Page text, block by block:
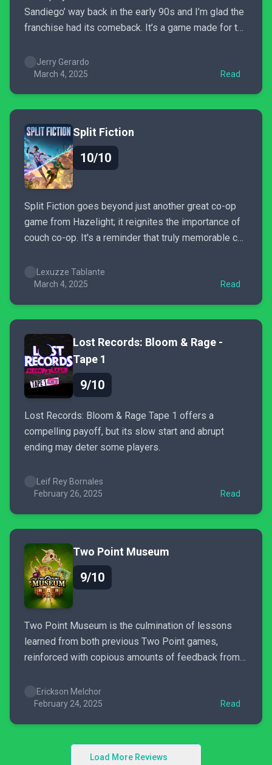
Sandiego’ way back in the early 90s and I’m glad the
franchise had its comeback. It’s a game made for the
it if you're into chill, puzzle/e-Learning games with a
twist of...
Jerry Gerardo
March 4, 2025
Read
Split Fiction
10/10
Split Fiction goes beyond just another great co-op
game from Hazelight; it reignites the importance of
couch co-op. It's a reminder that truly memorable co-
laughter, brainstorming, and emotional moments
together. This game is a grand spectacle of co-op.
Lexuzze Tablante
March 4, 2025
Read
Lost Records: Bloom & Rage -
Tape 1
9/10
Lost Records: Bloom & Rage Tape 1 offers a
compelling payoff, but its slow start and abrupt
ending may deter some players.
Leif Rey Bornales
February 26, 2025
Read
Two Point Museum
9/10
Two Point Museum is the culmination of lessons
learned from both previous Two Point games,
reinforced with copious amounts of feedback from
Erickson Melchor
February 24, 2025
Read
Load More Reviews